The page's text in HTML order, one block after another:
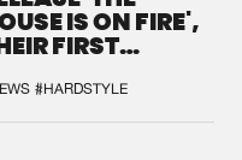
IS ON FIRE',
FIRST
#HARDSTYLE